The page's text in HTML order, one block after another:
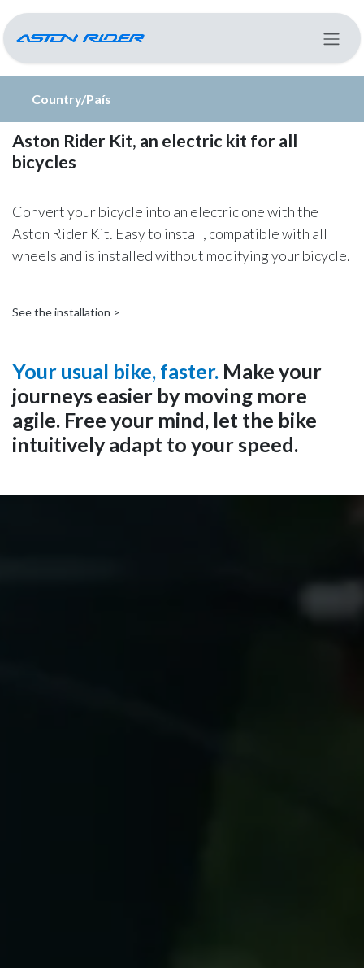
Country/País
Aston Rider Kit, an electric kit for all
bicycles
Convert your bicycle into an electric one with the
Aston Rider Kit. Easy to install, compatible with all
wheels and is installed without modifying your bicycle.
See the installation >
Your usual bike, faster. Make your
journeys easier by moving more
agile. Free your mind, let the bike
intuitively adapt to your speed.